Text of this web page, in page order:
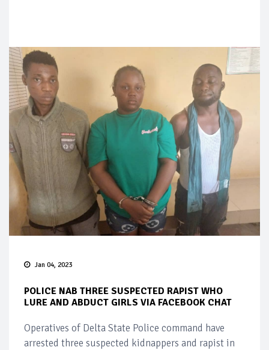
Jan 04, 2023
POLICE NAB THREE SUSPECTED RAPIST WHO
LURE AND ABDUCT GIRLS VIA FACEBOOK CHAT
Operatives of Delta State Police command have
arrested three suspected kidnappers and rapist in